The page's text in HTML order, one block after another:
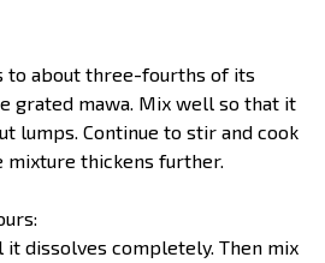
to about three-fourths of its
grated mawa. Mix well so that it
lumps. Continue to stir and cook
thickens further.
it dissolves completely. Then mix